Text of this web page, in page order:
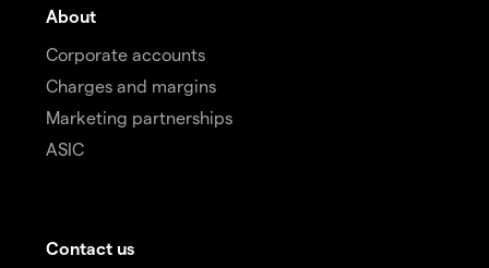
About
Corporate accounts
Charges and margins
Marketing partnerships
ASIC
Contact us